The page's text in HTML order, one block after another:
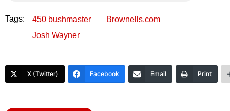
Tags: 450 bushmaster
Brownells.com
Josh Wayner
X (Twitter) Facebook Email Print